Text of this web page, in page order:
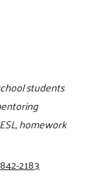
students
homework
2183